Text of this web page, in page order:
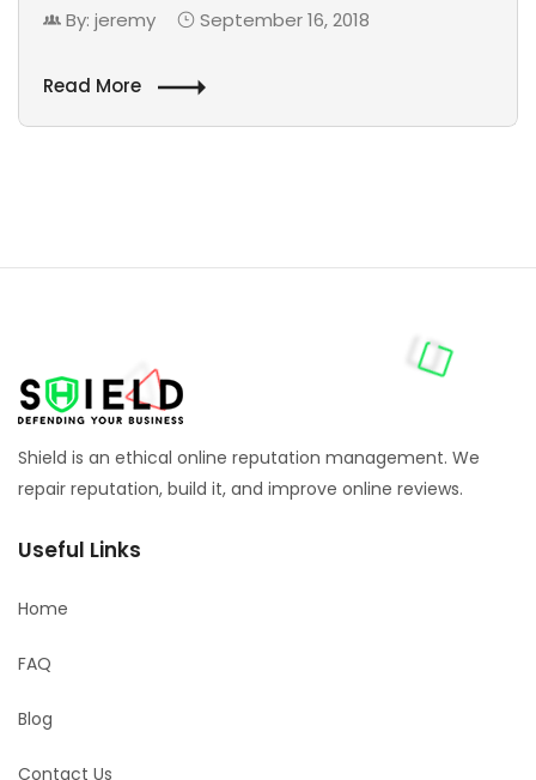
By: jeremy September 16, 2018
Read More
Shield is an ethical online reputation management. We
repair reputation, build it, and improve online reviews.
Useful Links
Home
FAQ
Blog
Contact Us